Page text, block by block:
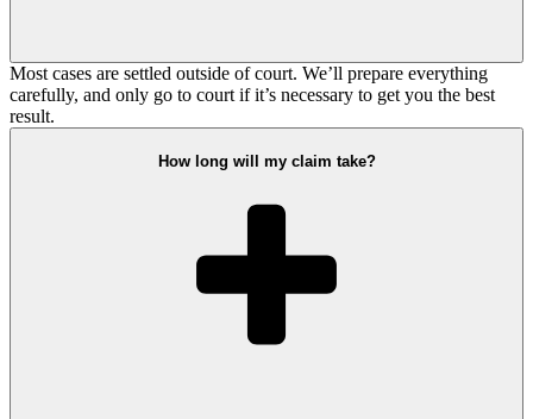
Most cases are settled outside of court. We’ll prepare everything
carefully, and only go to court if it’s necessary to get you the best
result.
How long will my claim take?